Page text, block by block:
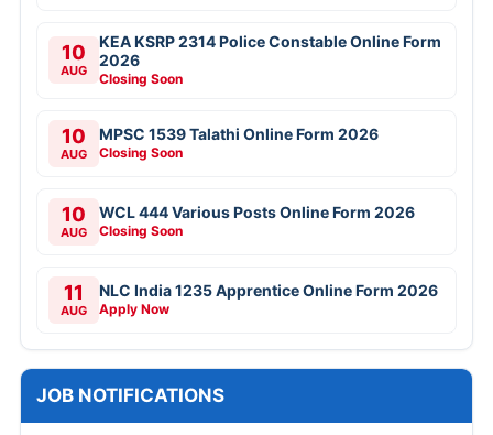
10
AUG
KEA KSRP 2314 Police Constable Online Form
2026
Closing Soon
10
AUG
MPSC 1539 Talathi Online Form 2026
Closing Soon
10
AUG
WCL 444 Various Posts Online Form 2026
Closing Soon
11
AUG
NLC India 1235 Apprentice Online Form 2026
Apply Now
JOB NOTIFICATIONS